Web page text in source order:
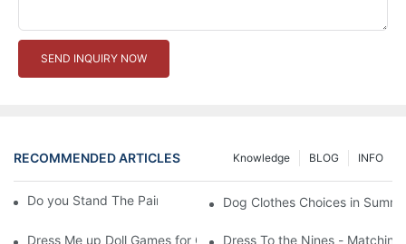
SEND INQUIRY NOW
RECOMMENDED ARTICLES INFO
BLOG
Knowledge
Do you Stand The Pain of Urination For a Long
Dog Clothes Choices in
Dress Me up Doll Games for Girls Dress To the Nines -